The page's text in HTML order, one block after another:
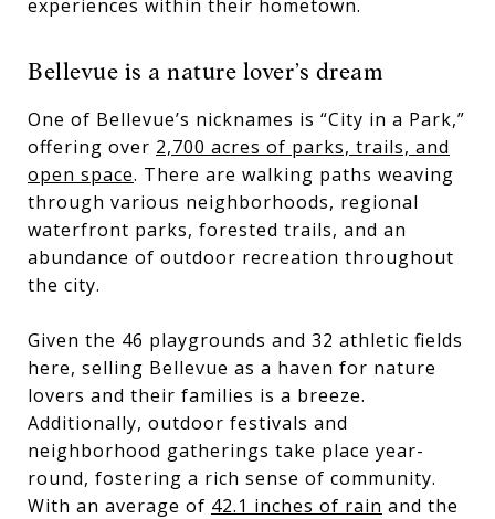
experiences within their hometown.
Bellevue is a nature lover’s dream
One of Bellevue’s nicknames is “City in a Park,”
offering over 2,700 acres of parks, trails, and
open space. There are walking paths weaving
through various neighborhoods, regional
waterfront parks, forested trails, and an
abundance of outdoor recreation throughout
the city.
Given the 46 playgrounds and 32 athletic fields
here, selling Bellevue as a haven for nature
lovers and their families is a breeze.
Additionally, outdoor festivals and
neighborhood gatherings take place year-
round, fostering a rich sense of community.
With an average of 42.1 inches of rain and the